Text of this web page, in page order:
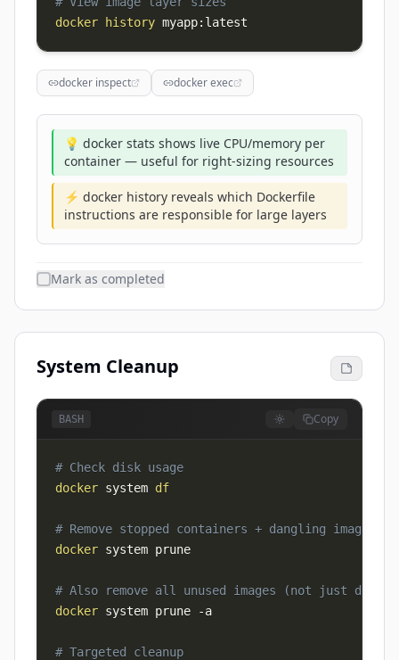
docker
history myapp:latest
docker inspect docker exec
💡 docker stats shows live CPU/memory per
container — useful for right-sizing resources
⚡ docker history reveals which Dockerfile
instructions are responsible for large layers
Mark as completed
System Cleanup
BASH Copy
# Check disk usage
docker system df
# Remove stopped containers + dangling images +
docker
# Also remove all unused images (not just
docker system prune -a
# Targeted cleanup